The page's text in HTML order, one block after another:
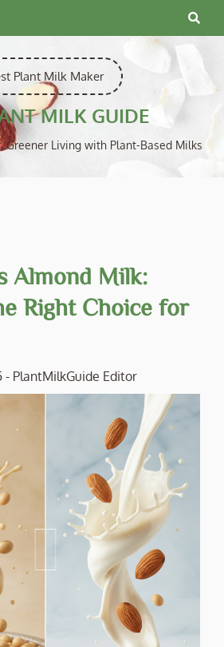
Plant Milk Maker
MILK GUIDE
Greener Living with Plant-Based Milks
Almond Milk:
Right Choice for
- PlantMilkGuide Editor